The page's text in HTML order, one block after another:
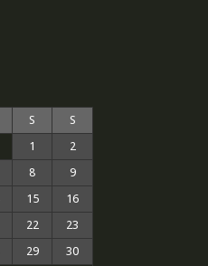
S
S
1
2
8
9
15
16
22
23
29 30